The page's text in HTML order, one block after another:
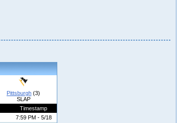
Pittsburgh (3)
SLAP
Timestamp
7:59 PM - 5/18